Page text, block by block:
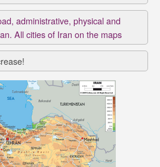
administrative, physical and
All cities of Iran on the maps